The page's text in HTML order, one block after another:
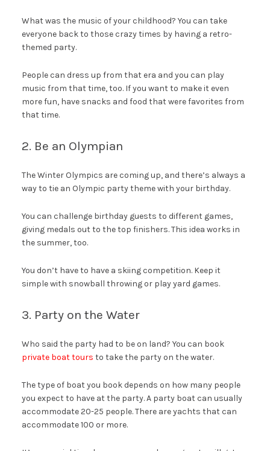
What was the music of your childhood? You can take
everyone back to those crazy times by having a retro-
themed party.
People can dress up from that era and you can play
music from that time, too. If you want to make it even
more fun, have snacks and food that were favorites from
that time.
2. Be an Olympian
The Winter Olympics are coming up, and there’s always a
way to tie an Olympic party theme with your birthday.
You can challenge birthday guests to different games,
giving medals out to the top finishers. This idea works in
the summer, too.
You don’t have to have a skiing competition. Keep it
simple with snowball throwing or play yard games.
3. Party on the Water
Who said the party had to be on land? You can book
private boat tours to take the party on the water.
The type of boat you book depends on how many people
you expect to have at the party. A party boat can usually
accommodate 20-25 people. There are yachts that can
accommodate 100 or more.